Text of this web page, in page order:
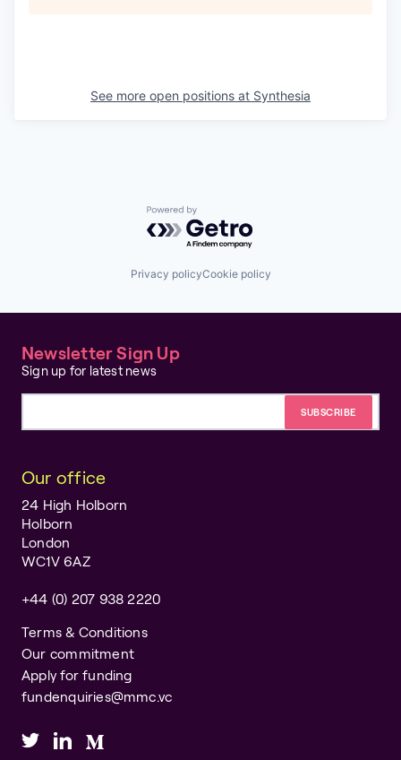
See more open positions at Synthesia
Powered by Getro.com
Privacy policyCookie policy
Newsletter Sign Up
Sign up for latest news
Our office
24 High Holborn
Holborn
London
WC1V 6AZ
+44 (0) 207 938 2220
Terms & Conditions
Our commitment
Apply for funding
fundenquiries@mmc.vc